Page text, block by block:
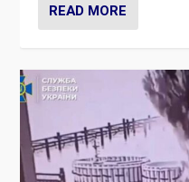
READ MORE